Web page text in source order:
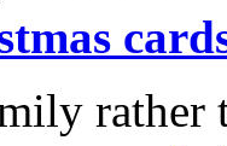
rather